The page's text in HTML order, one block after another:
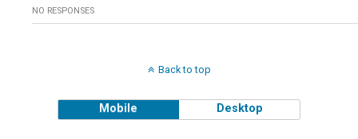
NO RESPONSES
Back to top
Mobile Desktop